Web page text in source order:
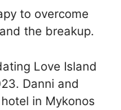
to overcome
the breakup.
Love Island
Danni and
in Mykonos